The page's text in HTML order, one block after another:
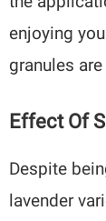
enjoying
granules
Effect Of
Despite
lavender